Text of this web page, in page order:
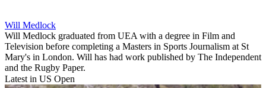
Will Medlock
Will Medlock graduated from UEA with a degree in Film and
Television before completing a Masters in Sports Journalism at St
Mary's in London. Will has had work published by The Independent
and the Rugby Paper.
Latest in US Open